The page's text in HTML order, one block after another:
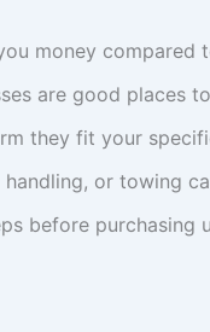
money compared
are good places
they fit your
or towing
before purchasing